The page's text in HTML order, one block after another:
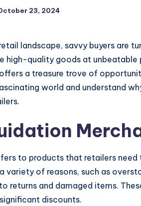
23, 2024
landscape, savvy buyers are
high-quality goods at unbeatable
a treasure trove of
world and understand
to products that retailers
variety of reasons, such as
returns and damaged items.
discounts.